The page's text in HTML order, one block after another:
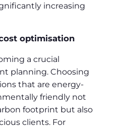
increasing
optimisation
a crucial
planning. Choosing
that are energy-
friendly not
footprint but also
clients. For